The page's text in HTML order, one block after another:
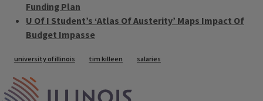
Funding Plan
U Of I Student’s ‘Atlas Of Austerity’ Maps Impact Of
Budget Impasse
Tags
university of illinois tim killeen salaries